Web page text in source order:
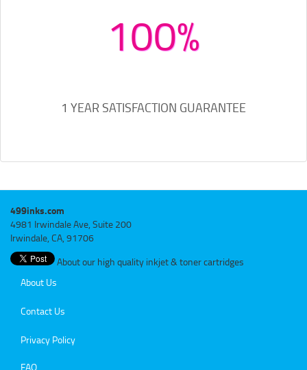
100%
1 YEAR SATISFACTION GUARANTEE
499inks.com
4981 Irwindale Ave, Suite 200
Irwindale, CA, 91706
About our high quality inkjet & toner cartridges
About Us
Contact Us
Privacy Policy
FAQ